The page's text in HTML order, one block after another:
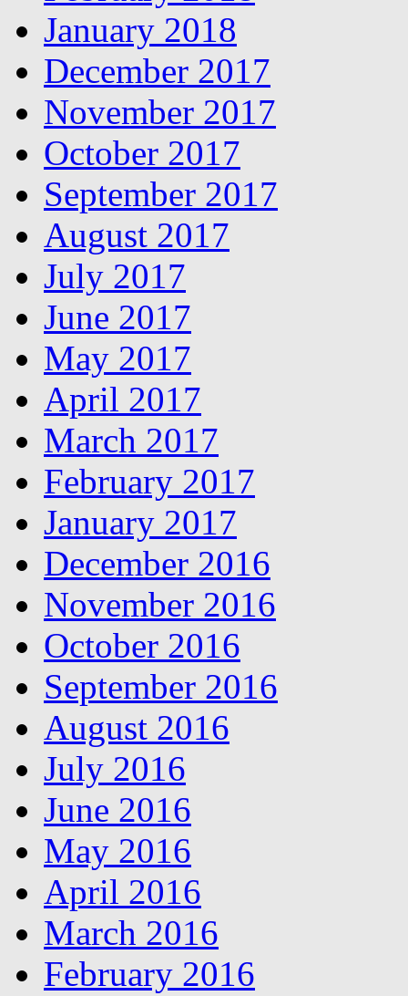
January 2018
December 2017
November 2017
October 2017
September 2017
August 2017
July 2017
June 2017
May 2017
April 2017
March 2017
February 2017
January 2017
December 2016
November 2016
October 2016
September 2016
August 2016
July 2016
June 2016
May 2016
April 2016
March 2016
February 2016